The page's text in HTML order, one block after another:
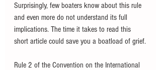
Surprisingly, few boaters know about this rule
and even more do not understand its full
implications. The time it takes to read this
short article could save you a boatload of grief.
Rule 2 of the Convention on the International